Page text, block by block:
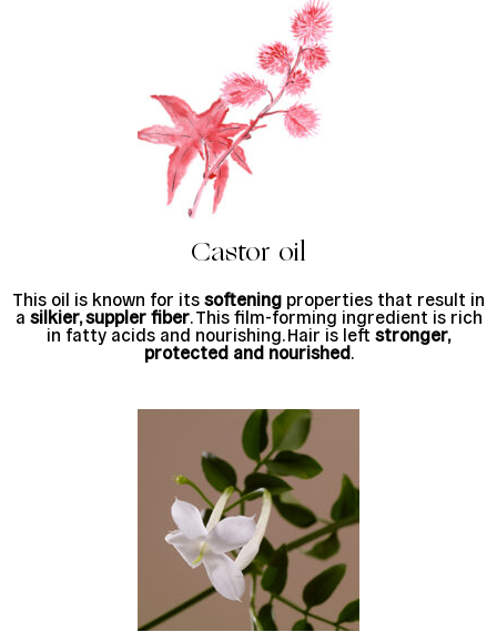
Castor oil
This oil is known for its softening properties that result in
a silkier, suppler fiber. This film-forming ingredient is rich
in fatty acids and nourishing. Hair is left stronger,
protected and nourished.